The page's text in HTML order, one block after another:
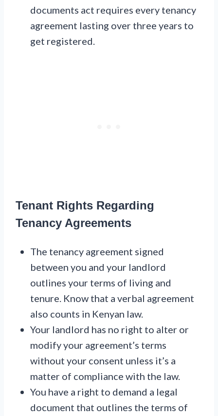
documents act requires every tenancy
agreement lasting over three years to
get registered.
Tenant Rights Regarding
Tenancy Agreements
The tenancy agreement signed
between you and your landlord
outlines your terms of living and
tenure. Know that a verbal agreement
also counts in Kenyan law.
Your landlord has no right to alter or
modify your agreement’s terms
without your consent unless it’s a
matter of compliance with the law.
You have a right to demand a legal
document that outlines the terms of